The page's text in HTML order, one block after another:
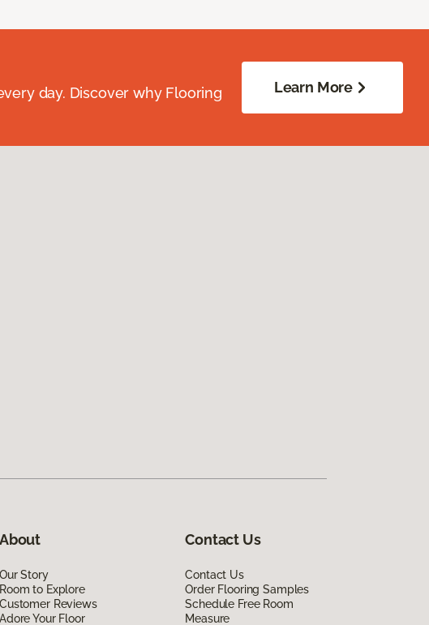
day. Discover why Flooring
Learn More
About
Our Story
Room to Explore
Customer Reviews
Adore Your Floor
Contact Us
Contact Us
Order Flooring Samples
Schedule Free Room
Measure